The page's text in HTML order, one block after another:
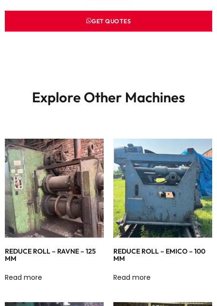
GET QUOTES
Explore Other Machines
REDUCE ROLL – RAVNE – 125
MM
Read more
REDUCE ROLL – EMICO – 100
MM
Read more